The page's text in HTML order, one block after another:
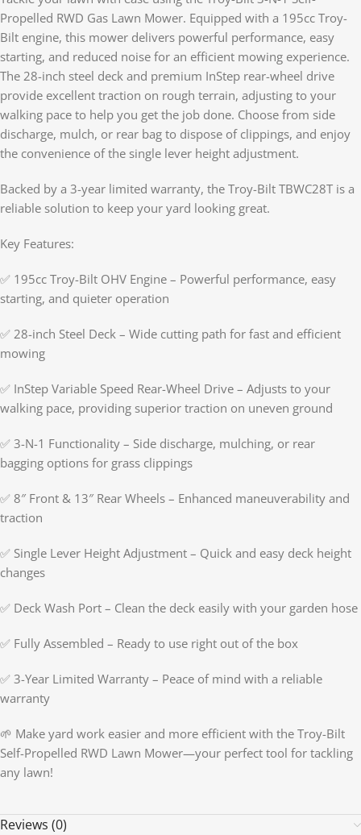
Propelled RWD Gas Lawn Mower. Equipped with a 195cc Troy-
Bilt engine, this mower delivers powerful performance, easy
starting, and reduced noise for an efficient mowing experience.
The 28-inch steel deck and premium InStep rear-wheel drive
provide excellent traction on rough terrain, adjusting to your
walking pace to help you get the job done. Choose from side
discharge, mulch, or rear bag to dispose of clippings, and enjoy
the convenience of the single lever height adjustment.
Backed by a 3-year limited warranty, the Troy-Bilt TBWC28T is a
reliable solution to keep your yard looking great.
Key Features:
✅ 195cc Troy-Bilt OHV Engine – Powerful performance, easy
starting, and quieter operation
✅ 28-inch Steel Deck – Wide cutting path for fast and efficient
mowing
✅ InStep Variable Speed Rear-Wheel Drive – Adjusts to your
walking pace, providing superior traction on uneven ground
✅ 3-N-1 Functionality – Side discharge, mulching, or rear
bagging options for grass clippings
✅ 8″ Front & 13″ Rear Wheels – Enhanced maneuverability and
traction
✅ Single Lever Height Adjustment – Quick and easy deck height
changes
✅ Deck Wash Port – Clean the deck easily with your garden hose
✅ Fully Assembled – Ready to use right out of the box
✅ 3-Year Limited Warranty – Peace of mind with a reliable
warranty
🌱 Make yard work easier and more efficient with the Troy-Bilt
Self-Propelled RWD Lawn Mower—your perfect tool for tackling
any lawn!
Reviews (0)